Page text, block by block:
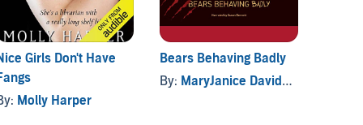
Girls Don't Have
Molly Harper
Bears Behaving Badly
By: MaryJanice Davidson